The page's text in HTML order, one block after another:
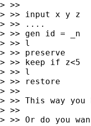
> >>
> >> input x y z
> >> ....
> >> gen id = _n
> >> l
> >> preserve
> >> keep if z<5
> >> l
> >> restore
> >>
> >> This way
> >>
> >> Or do you